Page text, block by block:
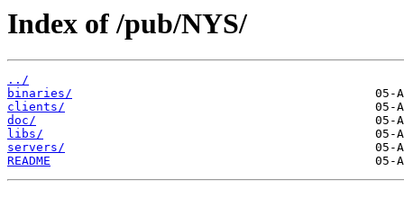
Index of /pub/NYS/
../
binaries/
clients/
doc/
libs/
servers/
README